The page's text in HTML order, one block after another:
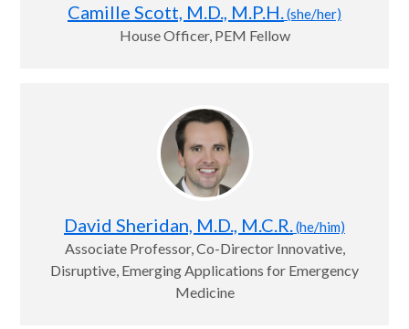
Camille Scott, M.D., M.P.H.(she/her)
House Officer, PEM Fellow
David Sheridan, M.D., M.C.R.(he/him)
Associate Professor, Co-Director Innovative,
Disruptive, Emerging Applications for Emergency
Medicine